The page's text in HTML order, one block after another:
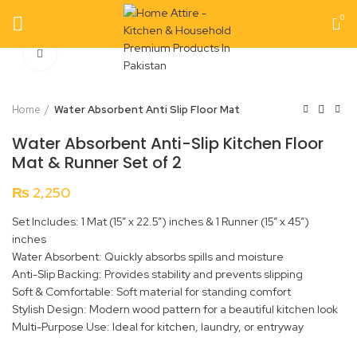
0
Click to enlarge
Home Water Absorbent Anti Slip Floor Mat
Water Absorbent Anti-Slip Kitchen Floor
Mat & Runner Set of 2
₨ 2,250
Set Includes: 1 Mat (15” x 22.5”) inches & 1 Runner (15” x 45”)
inches
Water Absorbent: Quickly absorbs spills and moisture
Anti-Slip Backing: Provides stability and prevents slipping
Soft & Comfortable: Soft material for standing comfort
Stylish Design: Modern wood pattern for a beautiful kitchen look
Multi-Purpose Use: Ideal for kitchen, laundry, or entryway